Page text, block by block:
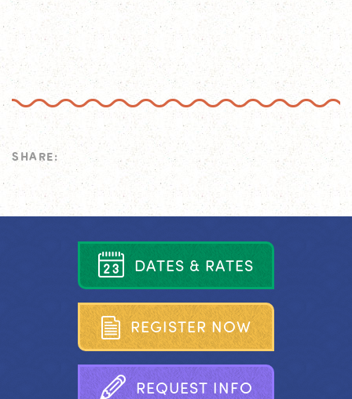
SHARE:
DATES & RATES
REGISTER NOW
REQUEST INFO